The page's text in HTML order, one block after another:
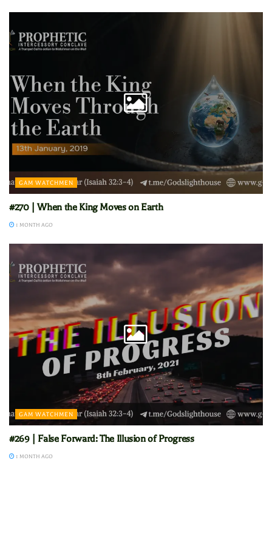
GAM WATCHMEN
#270 | When the King Moves on Earth
1 MONTH AGO
GAM WATCHMEN
#269 | False Forward: The Illusion of Progress
1 MONTH AGO